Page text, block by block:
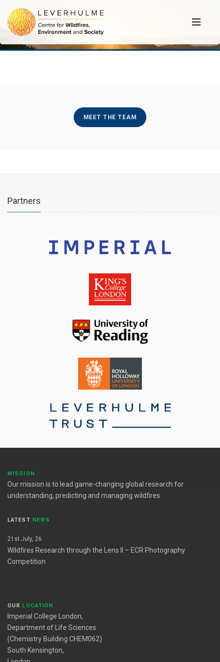
MEET THE TEAM
Partners
MISSION
Our mission is to lead game-changing global research for
understanding, predicting and managing wildfires.
LATEST NEWS
21st July, 26
Wildfires Research through the Lens II – ECR Photography
Competition
OUR LOCATION
Imperial College London,
Department of Life Sciences
(Chemistry Building CHEM062)
South Kensington,